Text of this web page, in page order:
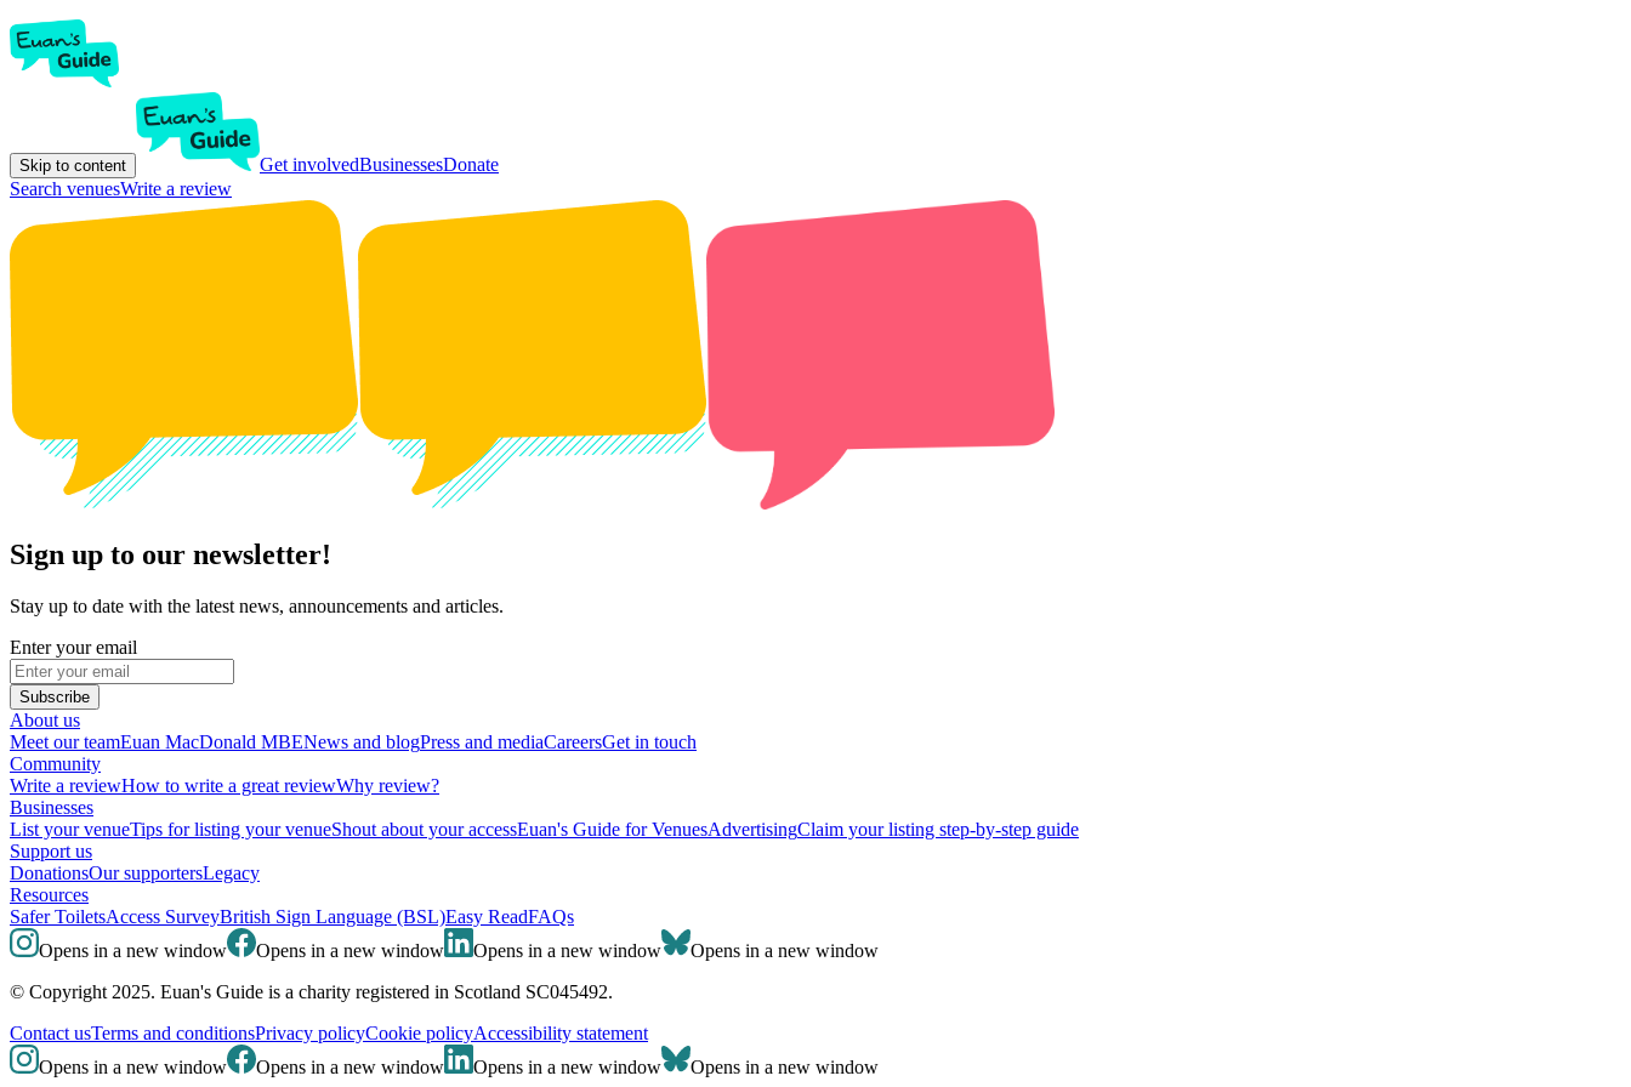
Skip to content Get involvedBusinessesDonate
Search venuesWrite a review
Sign up to our newsletter!
Stay up to date with the latest news, announcements and articles.
Enter your email
Subscribe
About us
Meet our teamEuan MacDonald MBENews and blogPress and mediaCareersGet in touch
Community
Write a reviewHow to write a great reviewWhy review?
Businesses
List your venueTips for listing your venueShout about your accessEuan's Guide for VenuesAdvertisingClaim your listing step-by-step guide
Support us
DonationsOur supportersLegacy
Resources
Safer ToiletsAccess SurveyBritish Sign Language (BSL)Easy ReadFAQs
Opens in a new window
Opens in a new window Opens in a new window
Opens in a new window
© Copyright 2025. Euan's Guide is a charity registered in Scotland SC045492.
Contact usTerms and conditionsPrivacy policyCookie policyAccessibility statement
Opens in a new window
Opens in a new window Opens in a new window Opens in a new window